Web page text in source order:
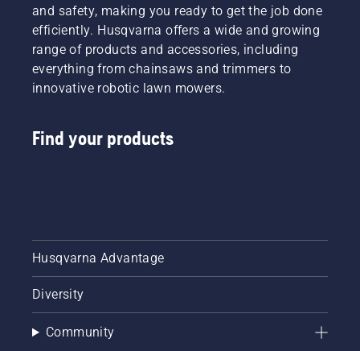
and safety, making you ready to get the job done
efficiently. Husqvarna offers a wide and growing
range of products and accessories, including
everything from chainsaws and trimmers to
innovative robotic lawn mowers.
Find your products
Husqvarna Advantage
Diversity
Community